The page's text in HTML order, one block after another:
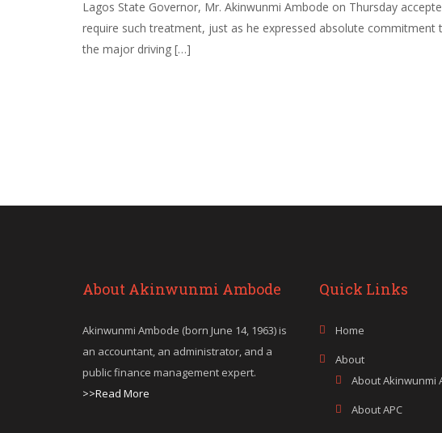
Lagos State Governor, Mr. Akinwunmi Ambode on Thursday
require such treatment, just as he expressed absolute
the major driving […]
About Akinwunmi Ambode
Akinwunmi Ambode (born June 14, 1963) is
an accountant, an administrator, and a
public finance management expert.
>>Read More
Quick Links
Home
About
About Akinwunmi
About APC